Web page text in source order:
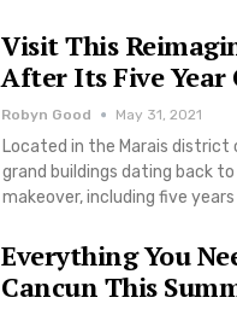
Visit This
After Its Five Year
Robyn Good May 31, 2021
Located in the Marais district
grand buildings dating back
makeover, including five
Everything You
Cancun This